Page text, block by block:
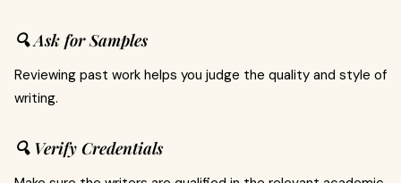
🔍 Ask for Samples
Reviewing past work helps you judge the quality and style of
writing.
🔍 Verify Credentials